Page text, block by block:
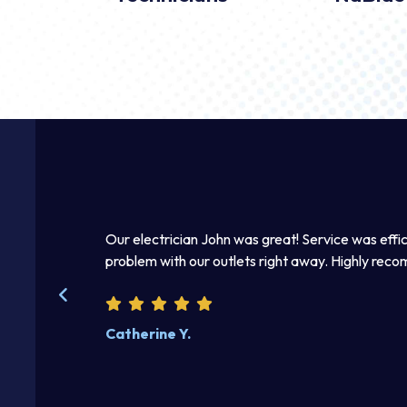
away. I
and helpful.
Our electrician John was great! Service was
problem with our outlets right away. Highly
Catherine Y.